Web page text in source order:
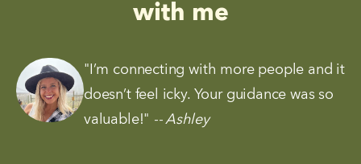
with me
"I’m connecting with more people and it
doesn’t feel icky. Your guidance was so
valuable!" -- Ashley